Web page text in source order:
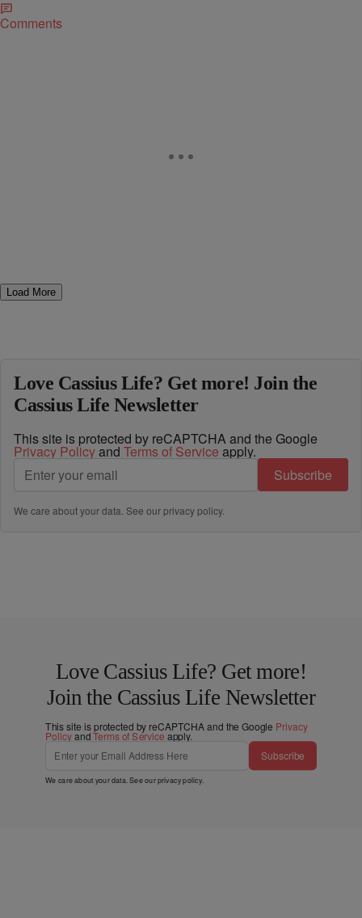
Comments
Load More
Love Cassius Life? Get more! Join the
Cassius Life Newsletter
This site is protected by reCAPTCHA and the Google
Privacy Policyand Terms of Service apply.
Subscribe
We care about your data. See ourprivacy policy.
Love Cassius Life? Get more!
Join the Cassius Life Newsletter
This site is protected by reCAPTCHA and the Google Privacy
PolicyandTerms of Service apply.
Subscribe
We care about your data. See ourprivacy policy.